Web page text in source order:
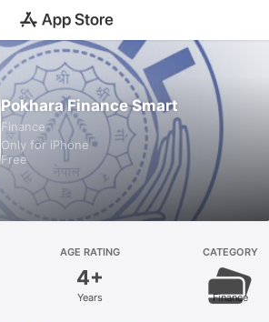
Pokhara Finance Smart
Finance
Only for iPhone
Free
AGE RATING
4+
Years
CATEGORY
Finance